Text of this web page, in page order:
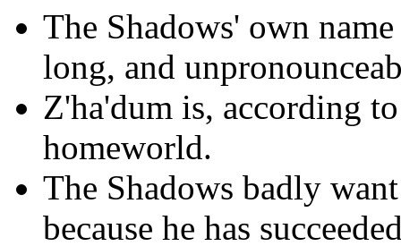
The Shadows' own
long, and
Z'ha'dum is, according
homeworld.
The Shadows badly
because he has